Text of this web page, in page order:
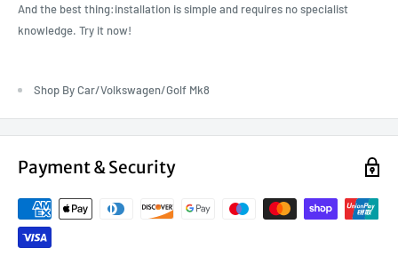
And the best thing:installation is simple and requires no specialist
knowledge. Try it now!
Shop By Car/Volkswagen/Golf Mk8
Payment & Security